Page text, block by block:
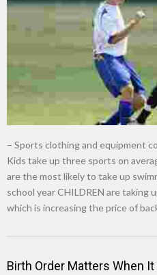
– Sports clothing and equipment
Kids take up three sports on
are the most likely to take up
school year CHILDREN are taking
which is increasing the price of
Birth Order Matters When It